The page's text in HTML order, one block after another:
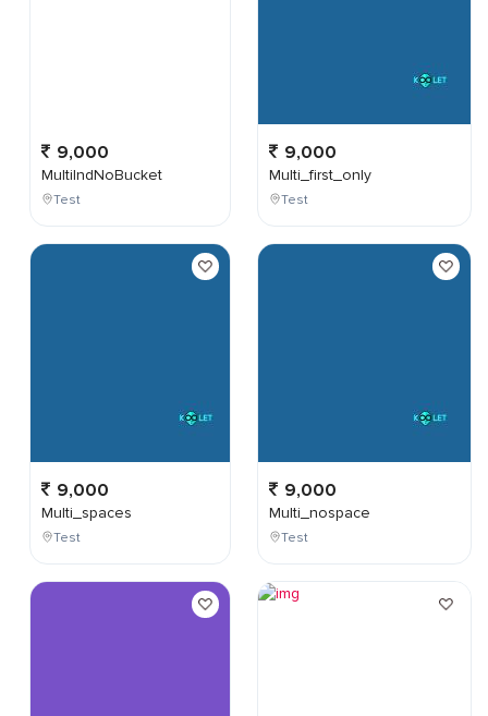
9,000
MultiIndNoBucket
Test
9,000
Multi_spaces
Test
9,000
Multi_first_only
Test
9,000
Multi_nospace
Test